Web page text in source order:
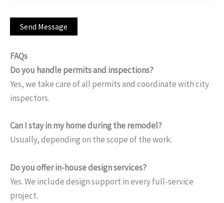
FAQs
Do you handle permits and inspections?
Yes, we take care of all permits and coordinate with city
inspectors.
Can I stay in my home during the remodel?
Usually, depending on the scope of the work.
Do you offer in-house design services?
Yes. We include design support in every full-service
project.